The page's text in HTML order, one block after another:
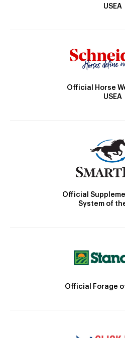
USEA
Official Horse
USEA
Official
System of
Official Forage